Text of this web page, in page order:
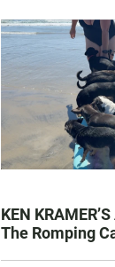
KEN
The Romping